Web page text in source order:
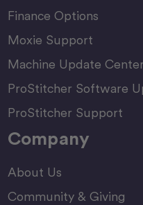
Finance Options
Moxie Support
Machine Update Center
ProStitcher Software
ProStitcher Support
Company
About Us
Community & Giving